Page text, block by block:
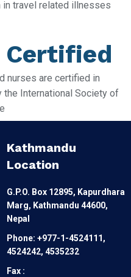
in travel related illnesses
Certified
nurses are certified in
the International Society of
Kathmandu
Location
G.P.O. Box 12895, Kapurdhara
Marg, Kathmandu 44600,
Nepal
Phone: +977-1-4524111,
4524242, 4535232
Fax :